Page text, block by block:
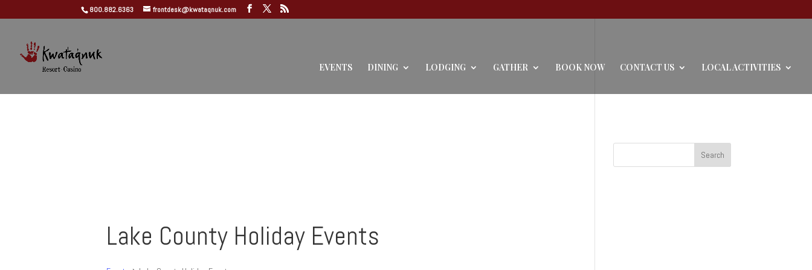
800.882.6363 frontdesk@kwataqnuk.com
EVENTS DINING LODGING GATHER BOOK NOW CONTACT US LOCAL ACTIVITIES
Lake County Holiday Events